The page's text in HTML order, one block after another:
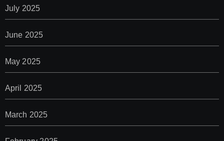
July 2025
June 2025
May 2025
April 2025
March 2025